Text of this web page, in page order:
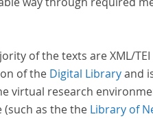
of the texts are XML/
of the Digital Libraryand
virtual research
(such as the the Library of